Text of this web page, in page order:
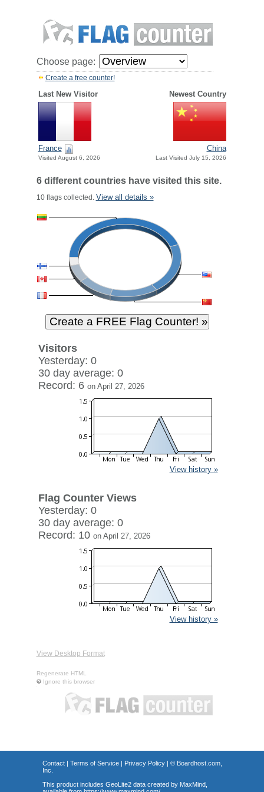
Choose page:
Create a free counter!
Last New Visitor Newest Country
France
Visited August 6, 2026
China
Last Visited July 15, 2026
6 different countries have visited this site.
10 flags collected. View all details »
Visitors
Yesterday: 0
30 day average: 0
Record: 6 on April 27, 2026
View history »
Flag Counter Views
Yesterday: 0
30 day average: 0
Record: 10 on April 27, 2026
View history »
View Desktop Format
Regenerate HTML
Ignore this browser
Contact| Terms of Service| Privacy Policy| © Boardhost.com,
Inc.
This product includes GeoLite2 data created by MaxMind,